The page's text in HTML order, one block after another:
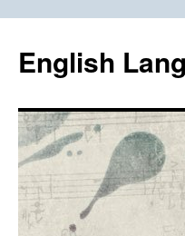
content
English